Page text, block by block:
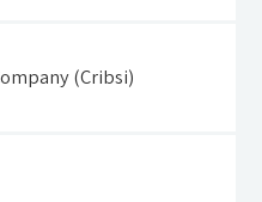
(Cribsi)